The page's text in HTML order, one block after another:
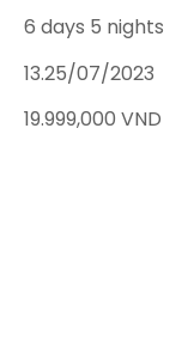
6 days 5 nights
13.25/07/2023
19.999,000 VND